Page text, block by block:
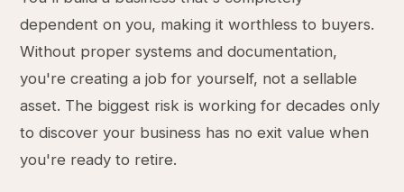
dependent on you, making it worthless to buyers.
Without proper systems and documentation,
you're creating a job for yourself, not a sellable
asset. The biggest risk is working for decades only
to discover your business has no exit value when
you're ready to retire.